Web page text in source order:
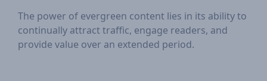
The power of evergreen content lies in its ability to
continually attract traffic, engage readers, and
provide value over an extended period.